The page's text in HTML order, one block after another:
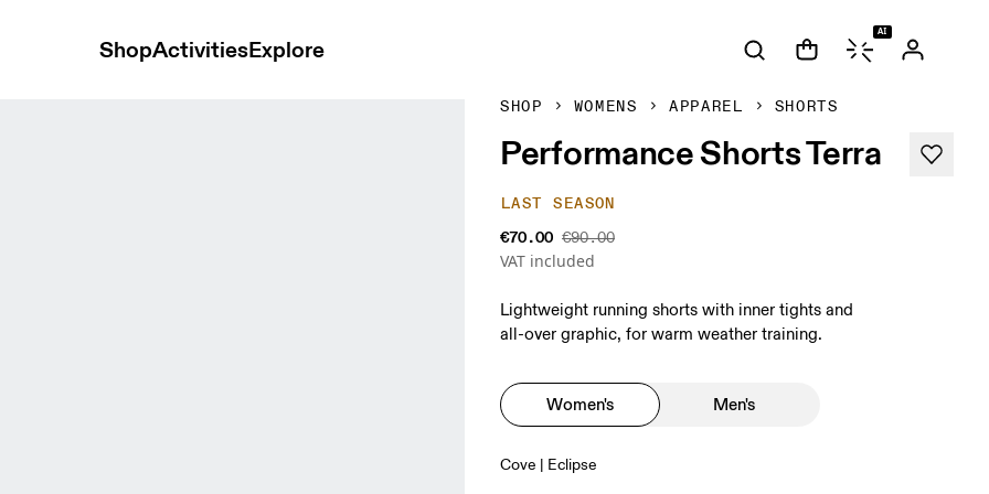
ShopActivitiesExplore
AI
SHOP WOMENS APPAREL SHORTS
Performance Shorts Terra
LAST SEASON
€70.00 €90.00
VAT included
Lightweight running shorts with inner tights and
all-over graphic, for warm weather training.
Women's Men's
Cove | Eclipse